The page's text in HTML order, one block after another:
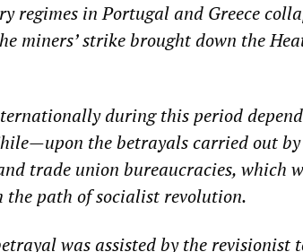
regimes in Portugal and Greece
miners’ strike brought down the
during this period
the betrayals carried out
trade union bureaucracies, which
path of socialist revolution.
was assisted by the revisionist